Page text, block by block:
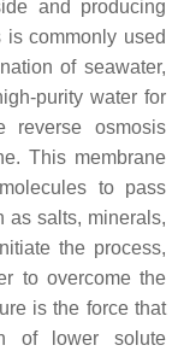
and producing
is commonly used
of seawater,
purity water for
reverse osmosis
This membrane
to pass
as salts, minerals,
the process,
to overcome the
is the force that
of lower solute